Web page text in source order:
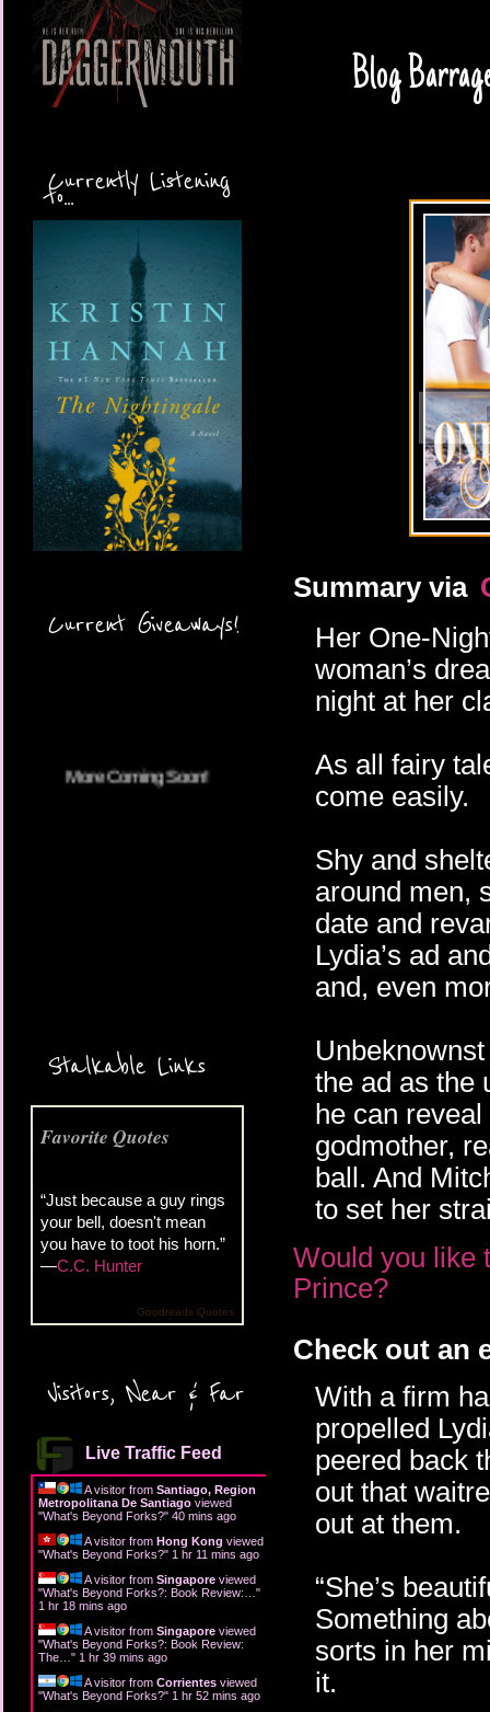
Currently Listening
to...
Current Giveaways!
Stalkable Links
Favorite Quotes
“Just because a guy rings
your bell, doesn't mean
you have to toot his horn.”
—C.C. Hunter
Goodreads Quotes
Visitors, Near & Far
Live Traffic Feed
A visitor from Santiago, Region
Metropolitana De Santiago viewed
"What's Beyond Forks?" 40 mins ago
A visitor from Hong Kong viewed
"What's Beyond Forks?" 1 hr 11 mins ago
A visitor from Singapore viewed
"What's Beyond Forks?: Book Review:… "
1 hr 18 mins ago
A visitor from Singapore viewed
"What's Beyond Forks?: Book Review:
The… " 1 hr 39 mins ago
A visitor from Corrientes viewed
"What's Beyond Forks?" 1 hr 52 mins ago
Blog
Summary via
Her One-
woman’s
night at her
As all fairy
come easily.
Shy and
around men,
date and
Lydia’s ad
and, even
the ad as the
he can
godmother,
ball. And
to set her
Would you like
Prince?
Check out an
With a firm
propelled
peered back
out that
out at them.
“She’s
Something
sorts in her
it.